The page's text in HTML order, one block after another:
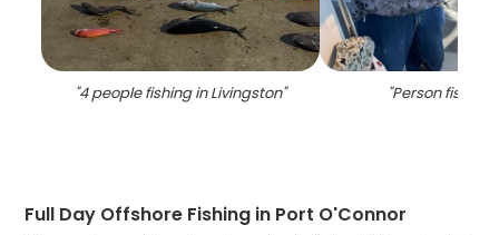
"4 people fishing in Livingston" "Person fishing
Full Day Offshore Fishing in Port O'Connor